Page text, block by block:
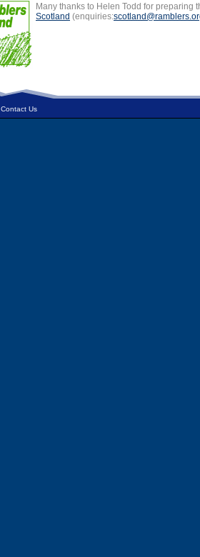
Many thanks to Helen Todd for preparing
Scotland (enquiries:
Contact Us